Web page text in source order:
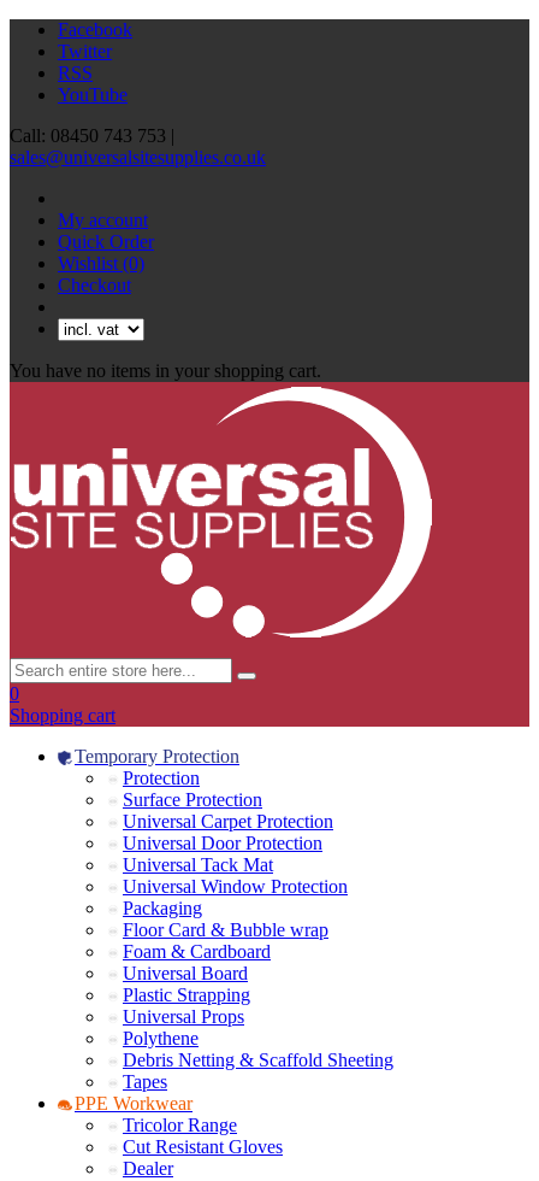
Facebook
Twitter
RSS
YouTube
Call: 08450 743 753 |
sales@universalsitesupplies.co.uk
My account
Quick Order
Wishlist (0)
Checkout
You have no items in your shopping cart.
0
Shopping cart
Temporary Protection
Protection
Surface Protection
Universal Carpet Protection
Universal Door Protection
Universal Tack Mat
Universal Window Protection
Packaging
Floor Card & Bubble wrap
Foam & Cardboard
Universal Board
Plastic Strapping
Universal Props
Polythene
Debris Netting & Scaffold Sheeting
Tapes
PPE Workwear
Tricolor Range
Cut Resistant Gloves
Dealer